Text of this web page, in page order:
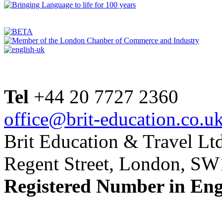
Tel +44 20 7727 2360
office@brit-
Brit Education & Travel
Regent Street, London,
Registered Number in